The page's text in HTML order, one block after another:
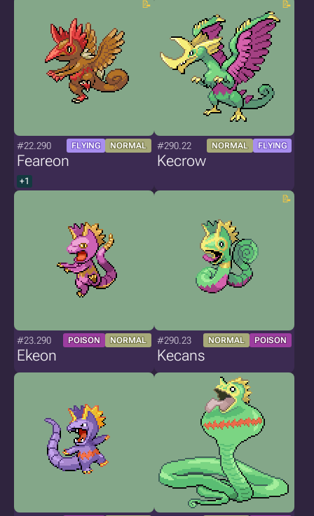
#22.290 FLYING NORMAL
Feareon
+1
#290.22 NORMAL FLYING
Kecrow
#23.290 POISON NORMAL
Ekeon
#290.23 NORMAL POISON
Kecans